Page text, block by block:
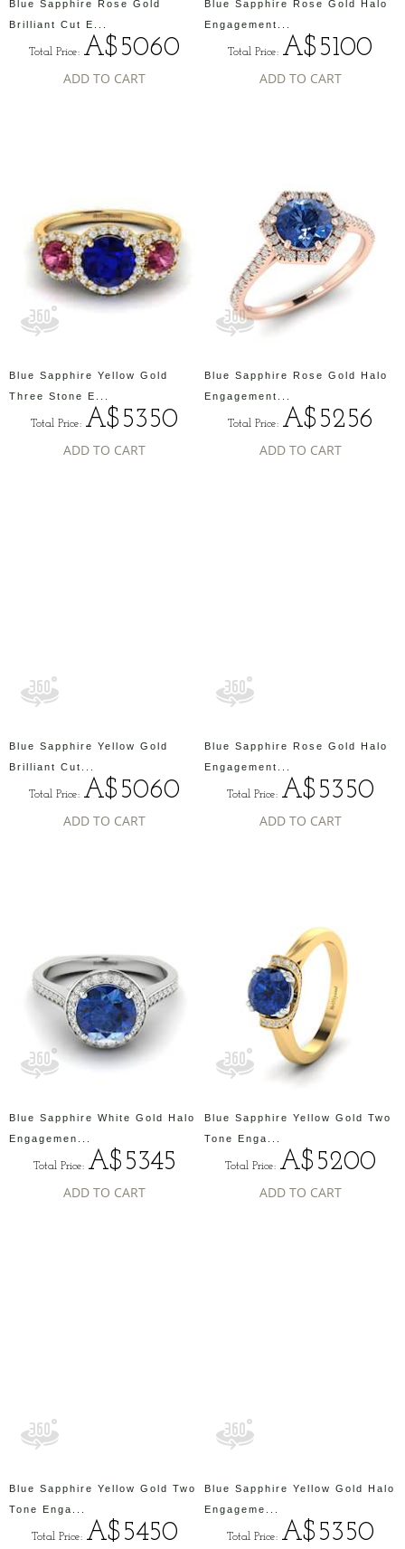
Blue Sapphire Rose Gold
Brilliant Cut E...
Total Price: A$5060
ADD TO CART
Blue Sapphire Rose Gold Halo
Engagement...
Total Price: A$5100
ADD TO CART
Blue Sapphire Yellow Gold
Three Stone E...
Total Price: A$5350
ADD TO CART
Blue Sapphire Rose Gold Halo
Engagement...
Total Price: A$5256
ADD TO CART
Blue Sapphire Yellow Gold
Brilliant Cut...
Total Price: A$5060
ADD TO CART
Blue Sapphire Rose Gold Halo
Engagement...
Total Price: A$5350
ADD TO CART
Blue Sapphire White Gold Halo
Engagemen...
Total Price: A$5345
ADD TO CART
Blue Sapphire Yellow Gold Two
Tone Enga...
Total Price: A$5200
ADD TO CART
Blue Sapphire Yellow Gold Two
Tone Enga...
Total Price: A$5450
Blue Sapphire Yellow Gold Halo
Engageme...
Total Price: A$5350